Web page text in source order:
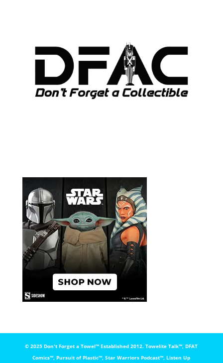
© 2025 Don't Forget a Towel™️ Established 2012. Towelite Talk™️, DFAT
Comics™️, Pursuit of Plastic™️, Star Warriors Podcast™️, Listen Up